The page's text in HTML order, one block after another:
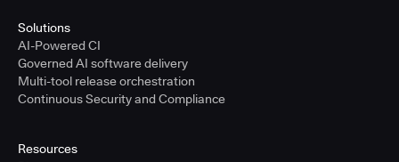
Solutions
AI-Powered CI
Governed AI software delivery
Multi-tool release orchestration
Continuous Security and Compliance
Resources